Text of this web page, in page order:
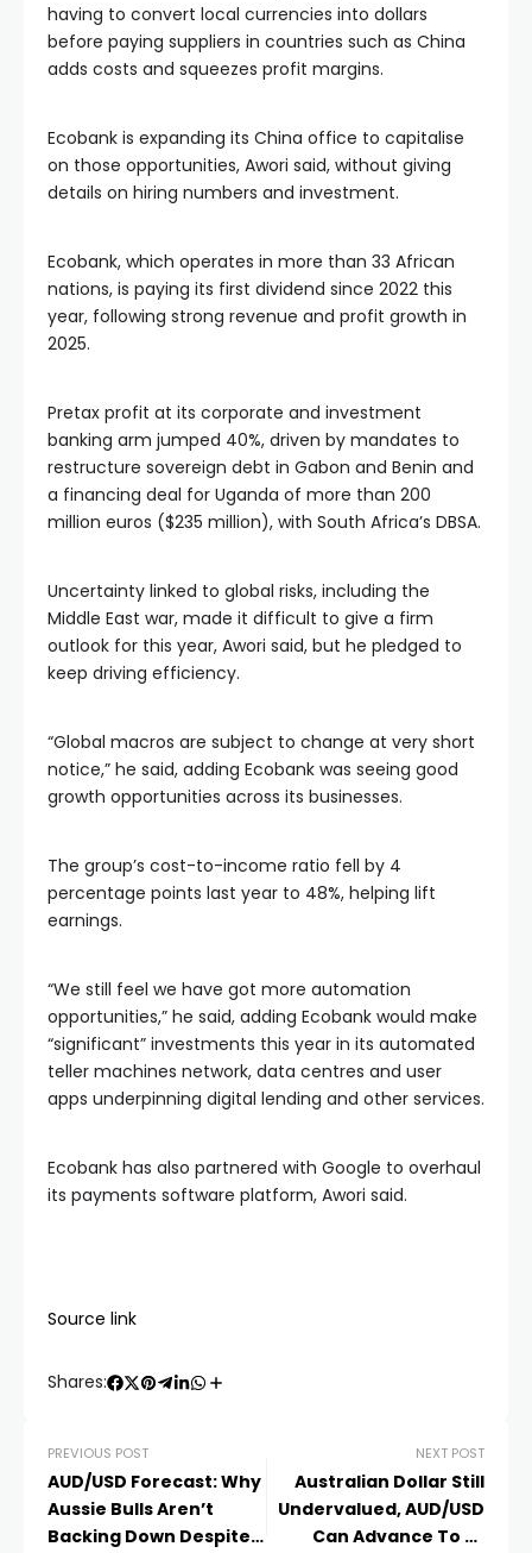
having to convert local currencies into dollars
before paying suppliers in countries such as China
adds costs and squeezes profit margins.
Ecobank is expanding its China office to capitalise
on those opportunities, Awori said, without giving
details on hiring numbers and investment.
Ecobank, which operates in more than 33 African
nations, is paying its first dividend since 2022 this
year, following strong revenue and profit growth in
2025.
Pretax profit at its corporate and investment
banking arm jumped 40%, driven by mandates to
restructure sovereign debt in Gabon and Benin and
a financing deal for Uganda of more than 200
million euros ($235 million), with South Africa’s DBSA.
Uncertainty linked to global risks, including the
Middle East war, made it difficult to give a firm
outlook for this year, Awori said, but he pledged to
keep driving efficiency.
“Global macros are subject to change at very short
notice,” he said, adding Ecobank was seeing good
growth opportunities across its businesses.
The group’s cost-to-income ratio fell by 4
percentage points last year to 48%, helping lift
earnings.
“We still feel we have got more automation
opportunities,” he said, adding Ecobank would make
“significant” investments this year in its automated
teller machines network, data centres and user
apps underpinning digital lending and other services.
Ecobank has also partnered with Google to overhaul
its payments software platform, Awori said.
Source link
Shares:
PREVIOUS POST
AUD/USD Forecast: Why
Aussie Bulls Aren’t
Backing Down Despite
NEXT POST
Australian Dollar Still
Undervalued, AUD/USD
Can Advance To At